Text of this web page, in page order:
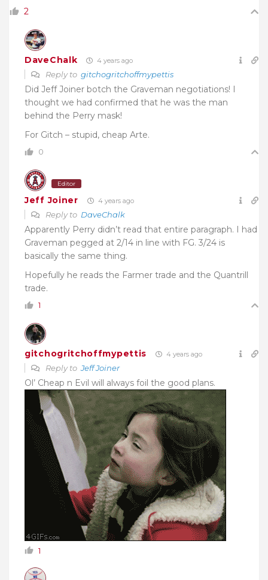
2
DaveChalk 4 years ago
Reply to gitchogritchoffmypettis
Did Jeff Joiner botch the Graveman negotiations! I
thought we had confirmed that he was the man
behind the Perry mask!
For Gitch – stupid, cheap Arte.
0
Editor
Jeff Joiner 4 years ago
Reply to DaveChalk
Apparently Perry didn’t read that entire paragraph. I had
Graveman pegged at 2/14 in line with FG. 3/24 is
basically the same thing.
Hopefully he reads the Farmer trade and the Quantrill
trade.
1
gitchogritchoffmypettis 4 years ago
Reply toJeff Joiner
Ol’ Cheap n Evil will always foil the good plans.
1